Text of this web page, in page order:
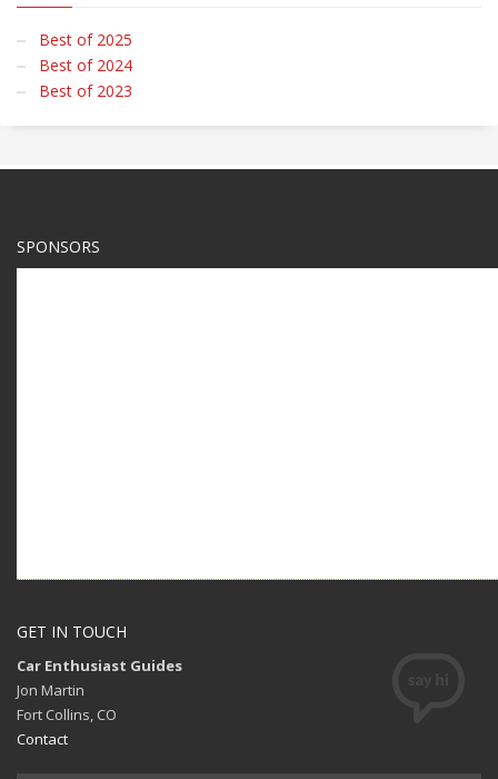
Best of 2025
Best of 2024
Best of 2023
SPONSORS
GET IN TOUCH
Car Enthusiast Guides
Jon Martin
Fort Collins, CO
Contact